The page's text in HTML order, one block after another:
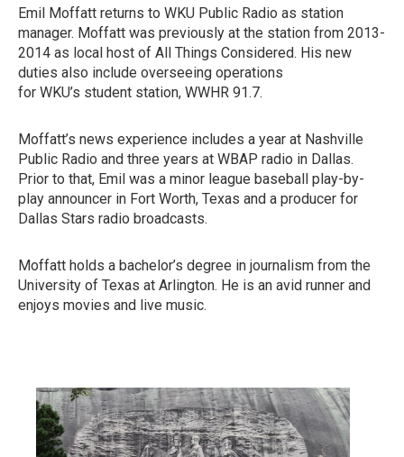
Emil Moffatt returns to WKU Public Radio as station
manager. Moffatt was previously at the station from 2013-
2014 as local host of All Things Considered. His new
duties also include overseeing operations
for WKU’s student station, WWHR 91.7.
Moffatt’s news experience includes a year at Nashville
Public Radio and three years at WBAP radio in Dallas.
Prior to that, Emil was a minor league baseball play-by-
play announcer in Fort Worth, Texas and a producer for
Dallas Stars radio broadcasts.
Moffatt holds a bachelor’s degree in journalism from the
University of Texas at Arlington. He is an avid runner and
enjoys movies and live music.